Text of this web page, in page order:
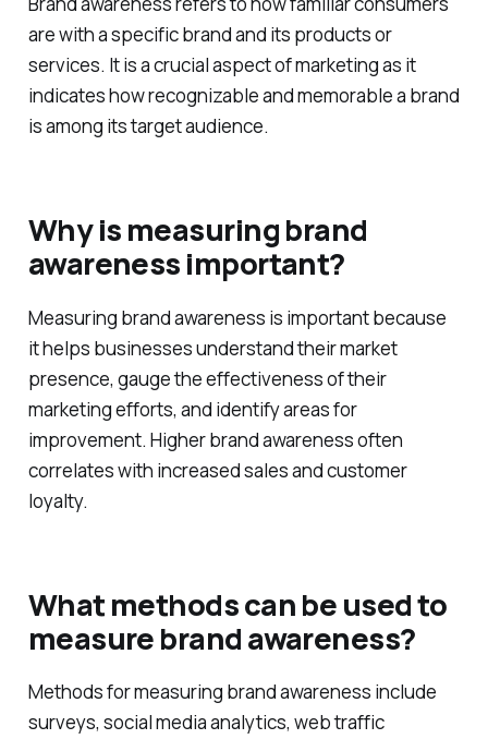
What is brand awareness?
Brand awareness refers to how familiar consumers
are with a specific brand and its products or
services. It is a crucial aspect of marketing as it
Why is measuring brand
awareness important?
Measuring brand awareness is important because
it helps businesses understand their market
presence, gauge the effectiveness of their
marketing efforts, and identify areas for
improvement. Higher brand awareness often
measure brand awareness?